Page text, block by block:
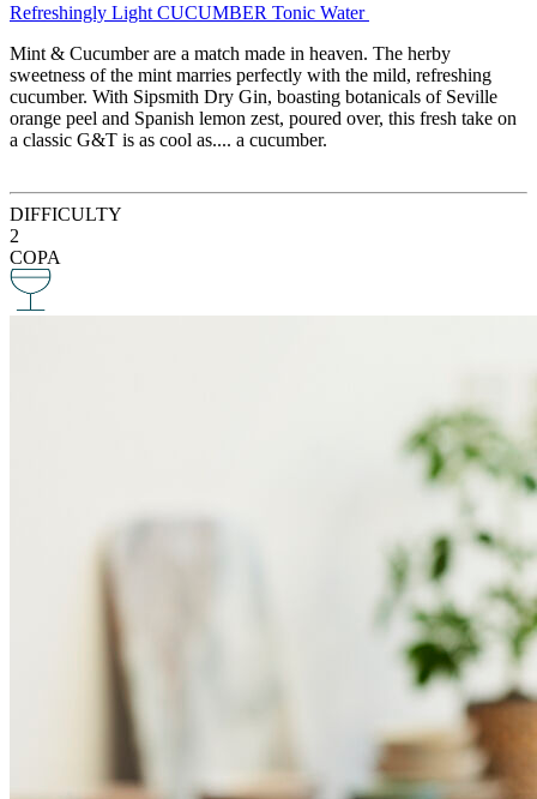
Refreshingly Light CUCUMBER Tonic Water
Mint & Cucumber are a match made in heaven. The herby
sweetness of the mint marries perfectly with the mild, refreshing
cucumber. With Sipsmith Dry Gin, boasting botanicals of Seville
orange peel and Spanish lemon zest, poured over, this fresh take on
a classic G&T is as cool as.... a cucumber.
DIFFICULTY
2
COPA